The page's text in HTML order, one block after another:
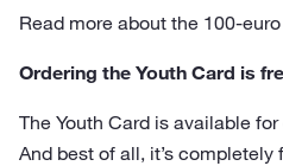
Read more about the 100-
Ordering the Youth Card is
The Youth Card is available
And best of all, it’s